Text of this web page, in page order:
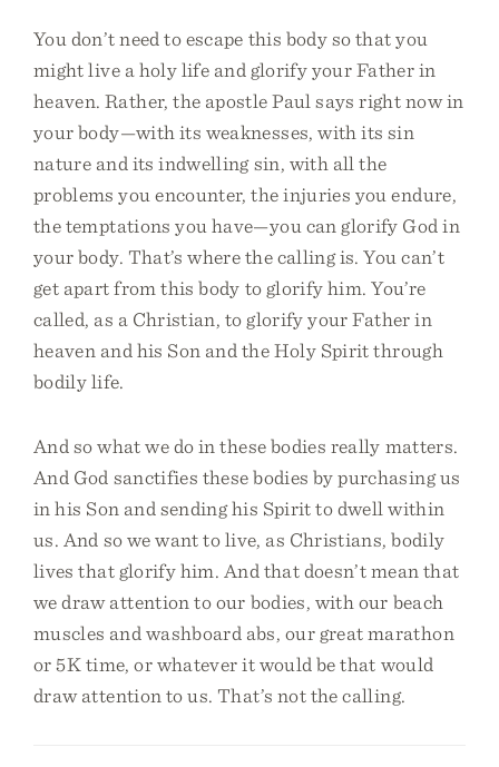
You don’t need to escape this body so that you
might live a holy life and glorify your Father in
heaven. Rather, the apostle Paul says right now in
your body—with its weaknesses, with its sin
nature and its indwelling sin, with all the
problems you encounter, the injuries you endure,
the temptations you have—you can glorify God in
your body. That’s where the calling is. You can’t
get apart from this body to glorify him. You’re
called, as a Christian, to glorify your Father in
heaven and his Son and the Holy Spirit through
bodily life.
And so what we do in these bodies really matters.
And God sanctifies these bodies by purchasing us
in his Son and sending his Spirit to dwell within
us. And so we want to live, as Christians, bodily
lives that glorify him. And that doesn’t mean that
we draw attention to our bodies, with our beach
muscles and washboard abs, our great marathon
or 5K time, or whatever it would be that would
draw attention to us. That’s not the calling.